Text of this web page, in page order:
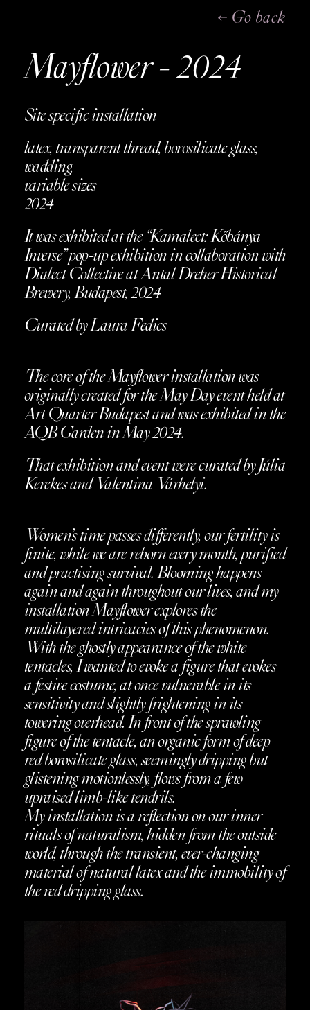
← Go back
Mayflower - 2024
Site specific installation
latex, transparent thread, borosilicate glass,
wadding,
variable sizes
2024
It was exhibited at the “Kamalect: Kőbánya
Inverse” pop-up exhibition in collaboration with
Dialect Collective at Antal Dreher Historical
Brewery, Budapest, 2024
Curated by Laura Fedics
The core of the Mayflower installation was
originally created for the May Day event held at
Art Quarter Budapest and was exhibited in the
AQB Garden in May 2024.
That exhibition and event were curated by Júlia
Kerekes and Valentina Várhelyi.
Women’s time passes differently, our fertility is
finite, while we are reborn every month, purified
and practising survival. Blooming happens
again and again throughout our lives, and my
installation Mayflower explores the
multilayered intricacies of this phenomenon.
With the ghostly appearance of the white
tentacles, I wanted to evoke a figure that evokes
a festive costume, at once vulnerable in its
sensitivity and slightly frightening in its
towering overhead. In front of the sprawling
figure of the tentacle, an organic form of deep
red borosilicate glass, seemingly dripping but
glistening motionlessly, flows from a few
upraised limb-like tendrils.
My installation is a reflection on our inner
rituals of naturalism, hidden from the outside
world, through the transient, ever-changing
material of natural latex and the immobility of
the red dripping glass.